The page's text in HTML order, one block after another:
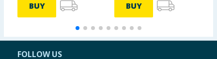
BUY BUY
FOLLOW US